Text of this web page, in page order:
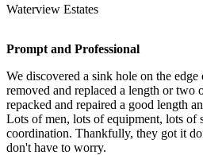
Waterview Estates
Prompt and Professional
We discovered a sink hole on the
removed and replaced a length or two
repacked and repaired a good length
Lots of men, lots of equipment, lots of
coordination. Thankfully, they got it
don't have to worry.